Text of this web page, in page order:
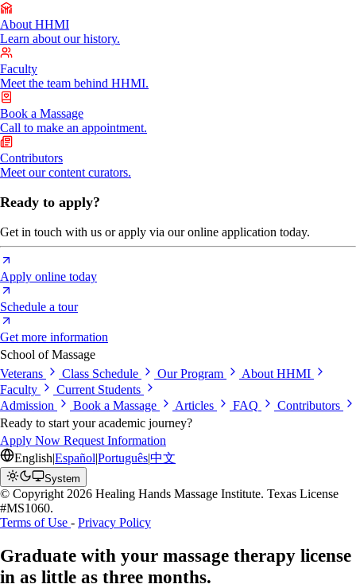
About HHMI
Learn about our history.
Faculty
Meet the team behind HHMI.
Book a Massage
Call to make an appointment.
Contributors
Meet our content curators.
Ready to apply?
Get in touch with us or apply via our online application today.
Apply online today
Schedule a tour
Get more information
School of Massage
Veterans
Class Schedule Our Program
About HHMI
Faculty
Current Students
Admission
Book a Massage Articles FAQ
Contributors
Ready to start your academic journey?
Apply Now Request Information
English|Español|Português|中文
System
© Copyright 2026 Healing Hands Massage Institute. Texas License
#MS1060.
Terms of Use - Privacy Policy
Graduate with your massage therapy license
in as little as three months.